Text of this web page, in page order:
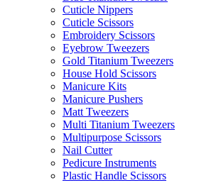
Cuticle Nippers
Cuticle Scissors
Embroidery Scissors
Eyebrow Tweezers
Gold Titanium Tweezers
House Hold Scissors
Manicure Kits
Manicure Pushers
Matt Tweezers
Multi Titanium Tweezers
Multipurpose Scissors
Nail Cutter
Pedicure Instruments
Plastic Handle Scissors